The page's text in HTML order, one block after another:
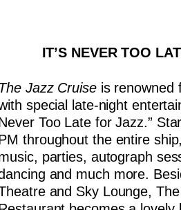
IT’S NEVER TOO
Jazz Cruise is renowned
special late-night
Too Late for Jazz.”
throughout the entire
parties, autograph
and much more.
and Sky Lounge,